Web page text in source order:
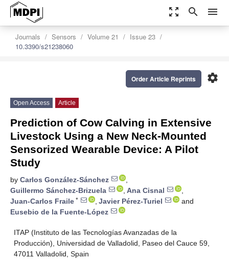
zoom_out_map search menu
Journals Sensors Volume 21
Issue 23
10.3390/s21238060
settings
Order Article Reprints
Open Access Article
Prediction of Cow Calving in Extensive
Livestock Using a New Neck-Mounted
Sensorized Wearable Device: A Pilot
Study
by Carlos González-Sánchez
,
Guillermo Sánchez-Brizuela
, Ana Cisnal
,
Juan-Carlos Fraile * , Javier Pérez-Turiel
and
Eusebio de la Fuente-López
ITAP (Instituto de las Tecnologías Avanzadas de la
Producción), Universidad de Valladolid, Paseo del Cauce 59,
47011 Valladolid, Spain